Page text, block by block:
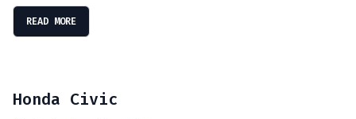
READ MORE
Honda Civic